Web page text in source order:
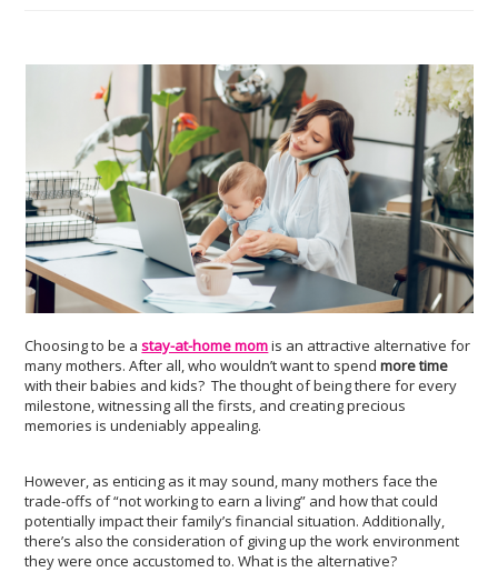
Choosing to be astay-at-home momis an attractive alternative for
many mothers. After all, who wouldn’t want to spendmore time
with their babies and kids? The thought of being there for every
milestone, witnessing all the firsts, and creating precious
memories is undeniably appealing.
However, as enticing as it may sound, many mothers face the
trade-offs of “not working to earn a living” and how that could
potentially impact their family’s financial situation. Additionally,
there’s also the consideration of giving up the work environment
they were once accustomed to. What is the alternative?